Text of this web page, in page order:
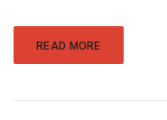
READ MORE